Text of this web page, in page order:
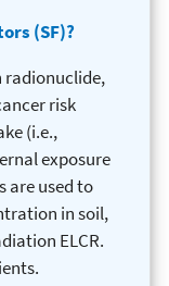
(SF)?
radionuclide,
risk
(i.e.,
exposure
are used to
in soil,
ELCR.